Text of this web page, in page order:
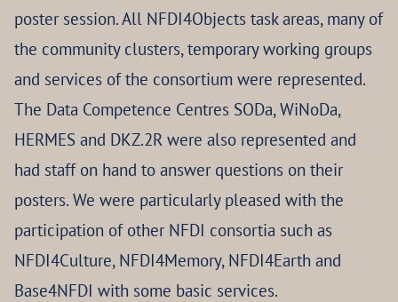
poster session. All NFDI4Objects task areas, many of
the community clusters, temporary working groups
and services of the consortium were represented.
The Data Competence Centres SODa, WiNoDa,
HERMES and DKZ.2R were also represented and
had staff on hand to answer questions on their
posters. We were particularly pleased with the
participation of other NFDI consortia such as
NFDI4Culture, NFDI4Memory, NFDI4Earth and
Base4NFDI with some basic services.